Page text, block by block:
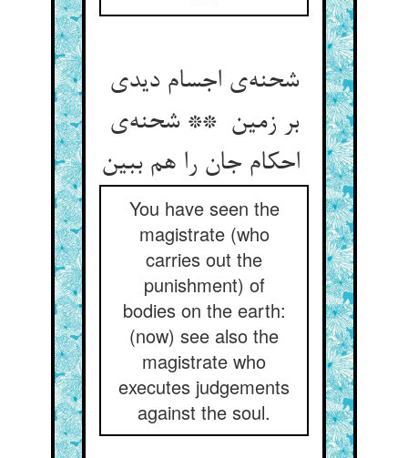
شحنه‌ی اجسام دیدی
بر زمین ** شحنه‌ی
You have seen the
magistrate (who
carries out the
punishment) of
bodies on the earth:
(now) see also the
magistrate who
executes judgements
against the soul.